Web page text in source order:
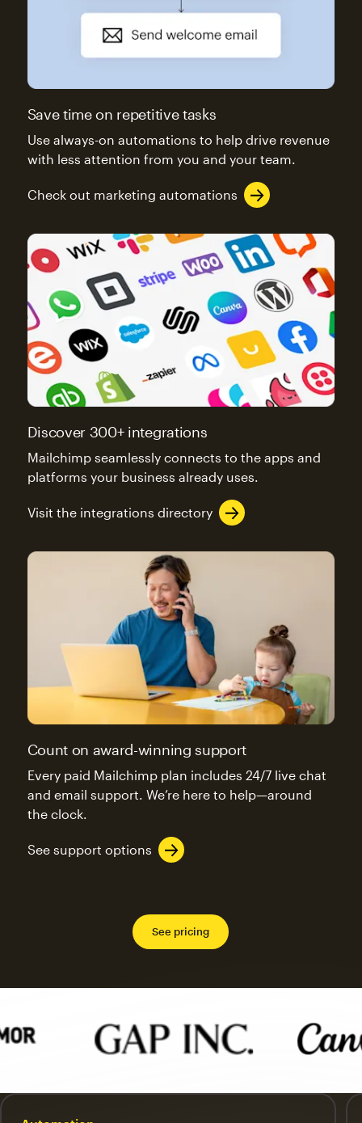
Save time on repetitive tasks
Use always-on automations to help drive revenue
with less attention from you and your team.
Check out marketing automations
Discover 300+ integrations
Mailchimp seamlessly connects to the apps and
platforms your business already uses.
Visit the integrations directory
Count on award-winning support
Every paid Mailchimp plan includes 24/7 live chat
and email support. We’re here to help—around
the clock.
See support options
See pricing